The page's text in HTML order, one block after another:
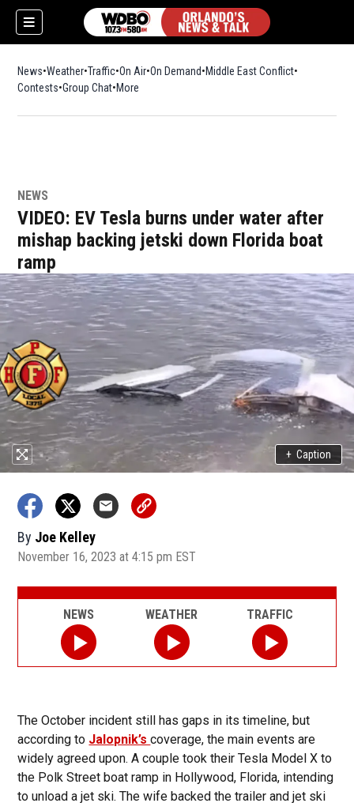
News Weather Traffic On Air On Demand Middle East Conflict
Contests Group Chat More
NEWS
VIDEO: EV Tesla burns under water after
mishap backing jetski down Florida boat
ramp
+ Caption
By Joe Kelley
November 16, 2023 at 4:15 pm EST
The October incident still has gaps in its timeline, but
according to Jalopnik’scoverage, the main events are
widely agreed upon. A couple took their Tesla Model X to
the Polk Street boat ramp in Hollywood, Florida, intending
to unload a jet ski. The wife backed the trailer and jet ski
NEWS WEATHER TRAFFIC